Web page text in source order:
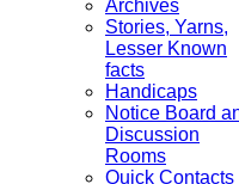
Archives
Stories, Yarns,
Lesser Known
facts
Handicaps
Notice Board
Discussion
Rooms
Quick Contacts